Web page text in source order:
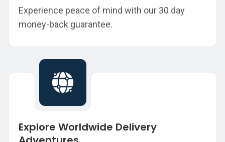
Experience peace of mind with our 30 day
money-back guarantee.
Explore Worldwide Delivery